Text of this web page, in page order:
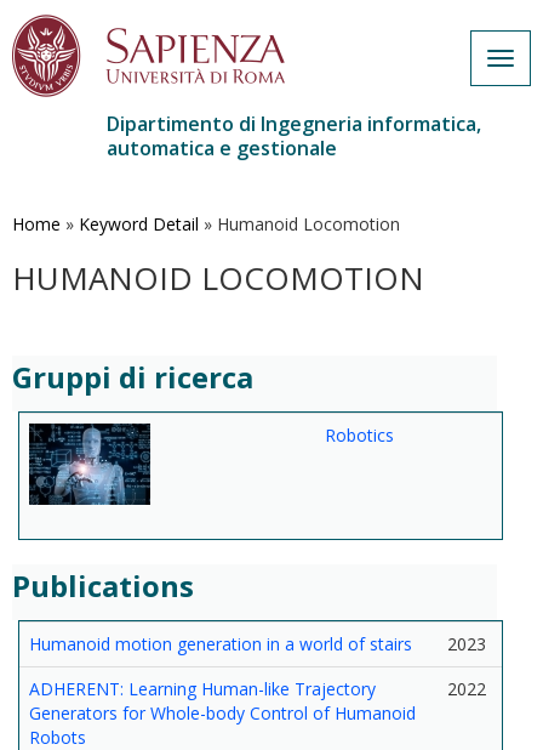
contenuto
Dipartimento di Ingegneria informatica,
automatica e gestionale
Home » Keyword Detail » Humanoid Locomotion
HUMANOID LOCOMOTION
Gruppi di ricerca
Robotics
Publications
Humanoid motion generation in a world of stairs
2023
ADHERENT: Learning Human-like Trajectory
Generators for Whole-body Control of Humanoid
Robots
2022